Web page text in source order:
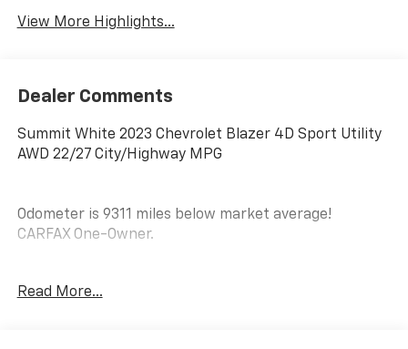
View More Highlights...
Dealer Comments
Summit White 2023 Chevrolet Blazer 4D Sport Utility
AWD 22/27 City/Highway MPG
Odometer is 9311 miles below market average!
CARFAX One-Owner.
Read More...